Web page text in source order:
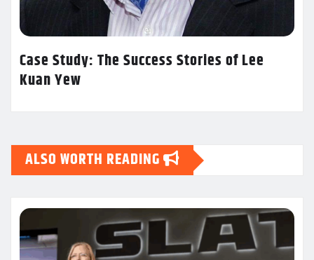
Case Study: The Success Stories of Lee
Kuan Yew
ALSO WORTH READING